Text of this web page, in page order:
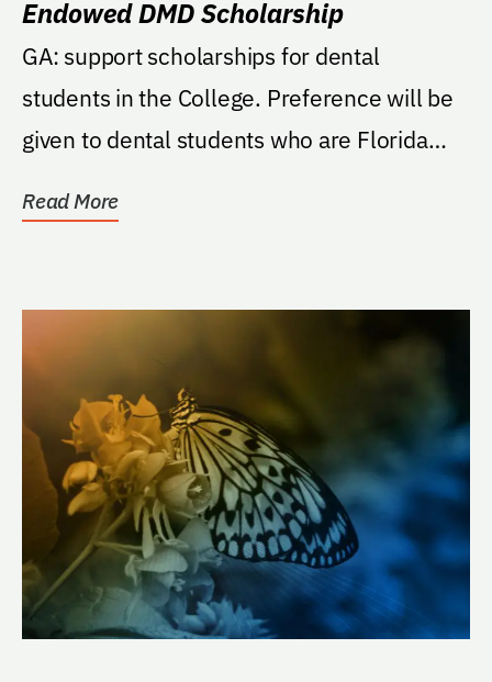
Endowed DMD Scholarship
GA: support scholarships for dental
students in the College. Preference will be
given to dental students who are Florida
Read More